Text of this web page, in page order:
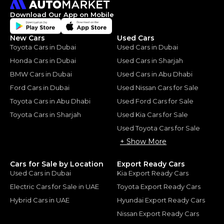
Download Our App on Mobile
New Cars
Toyota Cars in Dubai
Honda Cars in Dubai
BMW Cars in Dubai
Ford Cars in Dubai
Toyota Cars in Abu Dhabi
Toyota Cars in Sharjah
Used Cars
Used Cars in Dubai
Used Cars in Sharjah
Used Cars in Abu Dhabi
Used Nissan Cars for Sale
Used Ford Cars for Sale
Used Kia Cars for Sale
Used Toyota Cars for Sale
+ Show More
Cars for Sale by Location
Used Cars in Dubai
Electric Cars for Sale in UAE
Hybrid Cars in UAE
Export Ready Cars
Kia Export Ready Cars
Toyota Export Ready Cars
Hyundai Export Ready Cars
Nissan Export Ready Cars